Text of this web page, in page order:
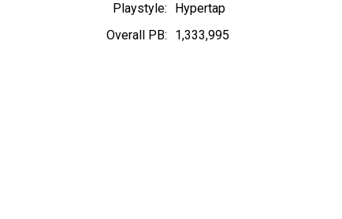
Playstyle:
Hypertap
Overall PB:
1,333,995